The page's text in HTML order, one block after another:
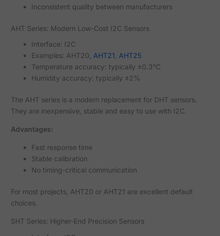
Inconsistent quality between manufacturers
AHT Series: Modern Low-Cost I2C Sensors
Interface: I2C
Examples: AHT20, AHT21 AHT25
Temperature accuracy: typically ±0.3°C
Humidity accuracy: typically ±2%
The AHT series is a modern replacement for DHT sensors.
They are inexpensive, stable and easy to use with I2C.
Advantages:
Fast response time
Stable calibration
No timing-critical communication
For most projects, AHT20 or AHT21 are excellent default
choices.
SHT Series: Higher-End Precision Sensors